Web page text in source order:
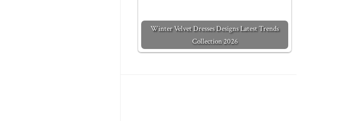
Winter Velvet Dresses Designs Latest Trends
Collection 2026